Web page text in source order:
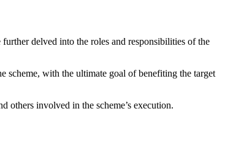
delved into the roles and responsibilities of the
scheme, with the ultimate goal of benefiting the target
involved in the scheme’s execution.